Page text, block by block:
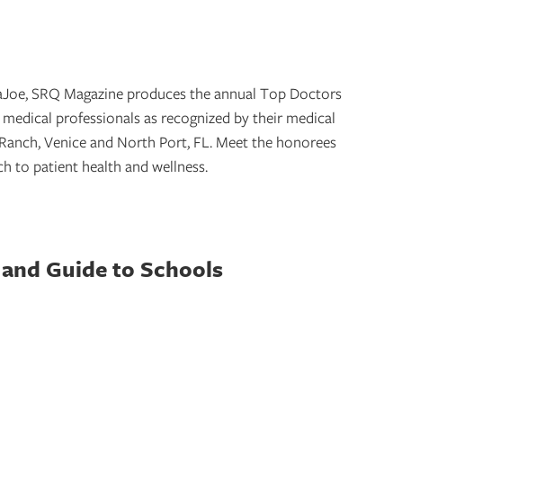
SRQ Magazine produces the annual Top Doctors
professionals as recognized by their medical
Venice and North Port, FL. Meet the honorees
to patient health and wellness.
Guide to Schools